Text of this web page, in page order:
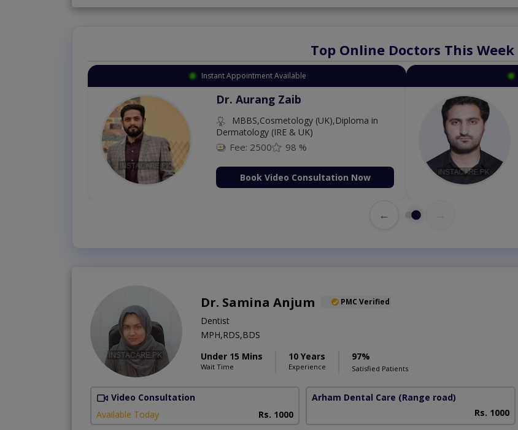
Top Online Doctors This Week
Instant Appointment Available
Dr. Amna Shahnawaz
98 %
Book Video Consultation Now
Instant Appointment Available
Dr. Aurang Zaib
MBBS,Cosmetology (UK),Diploma in
Dermatology (IRE & UK)
98 %
Book Video Consultation Now
←
Dr. Samina Anjum PMC Verified
Dentist
MPH,RDS,BDS
Under 15 Mins
Wait Time
10 Years
Experience
97%
Satisfied Patients
Video Consultation
Available Today
Rs. 1000
Arham Dental Care (Range road)
Rs. 1000